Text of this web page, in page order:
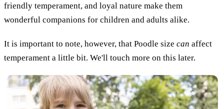
friendly temperament, and loyal nature make them
wonderful companions for children and adults alike.
It is important to note, however, that Poodle size can affect
temperament a little bit. We'll touch more on this later.